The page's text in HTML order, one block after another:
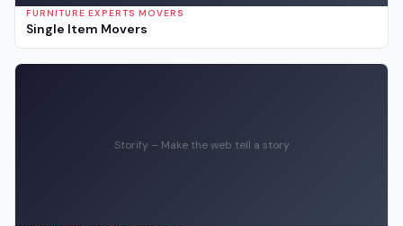
FURNITURE EXPERTS MOVERS
Single Item Movers
Storify – Make the web tell a story